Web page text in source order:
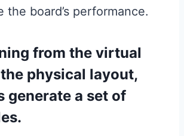
the board’s performance.
from the virtual
physical layout,
generate a set of